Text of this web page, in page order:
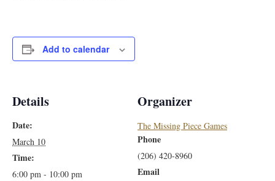
Add to calendar
Details
Date:
March 10
Time:
6:00 pm - 10:00 pm
Organizer
The Missing Piece Games
Phone
(206) 420-8960
Email